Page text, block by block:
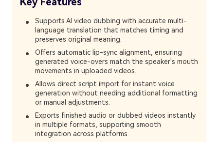
Supports AI video dubbing with accurate multi-
language translation that matches timing and
preserves original meaning.
Offers automatic lip-sync alignment, ensuring
generated voice-overs match the speaker's mouth
movements in uploaded videos.
Allows direct script import for instant voice
generation without needing additional formatting
or manual adjustments.
Exports finished audio or dubbed videos instantly
in multiple formats, supporting smooth
integration across platforms.